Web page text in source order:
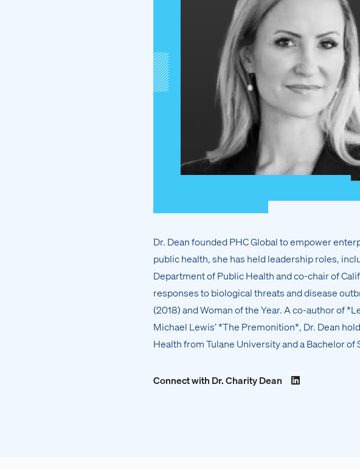
Dr. Dean founded PHC Global to empower
public health, she has held leadership roles,
Department of Public Health and co-chair of
responses to biological threats and disease
(2018) and Woman of the Year. A co-author of
Michael Lewis’ *The Premonition*, Dr. Dean
Health from Tulane University and a Bachelor
Connect with Dr. Charity Dean